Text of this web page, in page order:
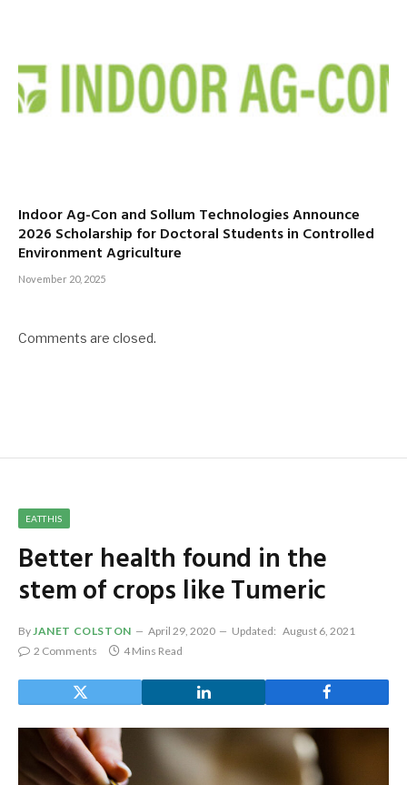
Indoor Ag-Con and Sollum Technologies Announce
2026 Scholarship for Doctoral Students in Controlled
Environment Agriculture
November 20, 2025
Comments are closed.
EATTHIS
Better health found in the
stem of crops like Tumeric
By JANET COLSTON April 29, 2020 Updated: August 6, 2021
2 Comments
4 Mins Read